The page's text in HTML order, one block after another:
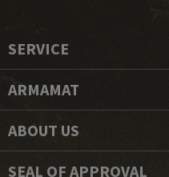
SERVICE
ARMAMAT
ABOUT US
SEAL OF APPROVAL